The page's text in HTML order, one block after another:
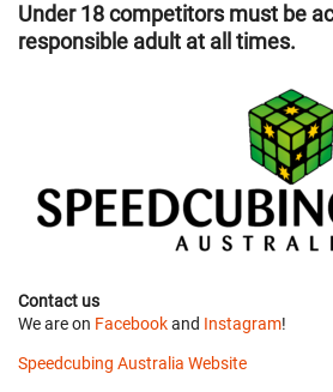
Under 18 competitors must be
responsible adult at all times.
Contact us
We are on Facebookand Instagram!
Speedcubing Australia Website